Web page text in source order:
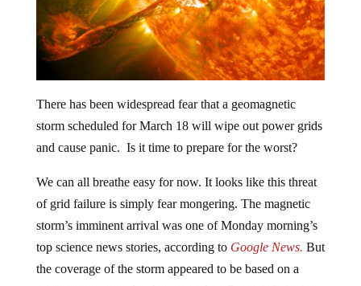
storm scheduled for March 18 will wipe out power grids
and cause panic. Is it time to prepare for the worst?
of grid failure is simply fear mongering. The magnetic
storm’s imminent arrival was one of Monday morning’s
top science news stories, according toGoogle News.But
the coverage of the storm appeared to be based on a
misinterpretation of a chart posted onRussia’s Lebedev